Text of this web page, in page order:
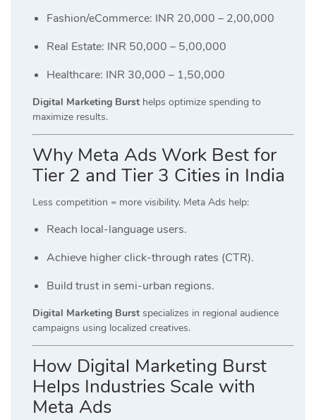
Fashion/eCommerce: INR 20,000 – 2,00,000
Real Estate: INR 50,000 – 5,00,000
Healthcare: INR 30,000 – 1,50,000
Digital Marketing Burst helps optimize spending to
maximize results.
Why Meta Ads Work Best for
Tier 2 and Tier 3 Cities in India
Less competition = more visibility. Meta Ads help:
Reach local-language users.
Achieve higher click-through rates (CTR).
Build trust in semi-urban regions.
Digital Marketing Burst specializes in regional audience
campaigns using localized creatives.
How Digital Marketing Burst
Helps Industries Scale with
Meta Ads